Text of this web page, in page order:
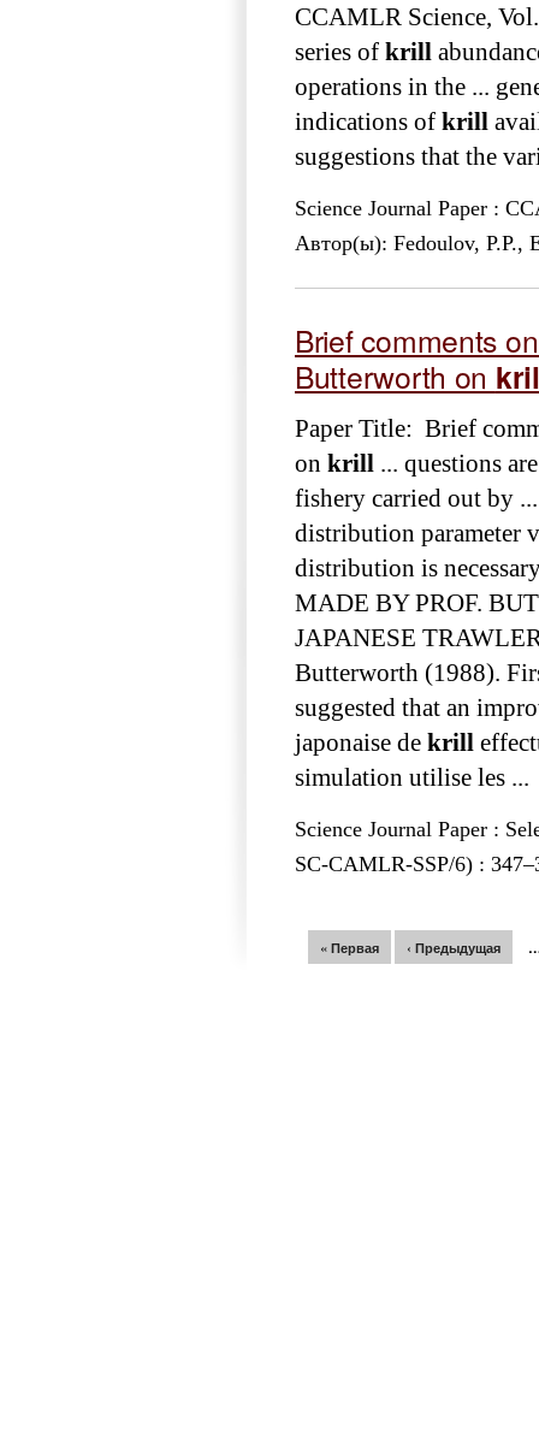
CCAMLR Science,
series of krill
operations in the ...
indications of krill
suggestions that the
Science Journal Paper :
Автор(ы): Fedoulov, P.P.,
Brief comments
Butterworth on
Paper Title: Brief
on krill ... questions
fishery carried out by
distribution parameter
distribution is
MADE BY PROF.
JAPANESE
Butterworth (1988).
suggested that an
japonaise de krill
simulation utilise les ...
Science Journal Paper :
SC-CAMLR-SSP/6) :
Страницы
« Первая ‹ Предыдущая